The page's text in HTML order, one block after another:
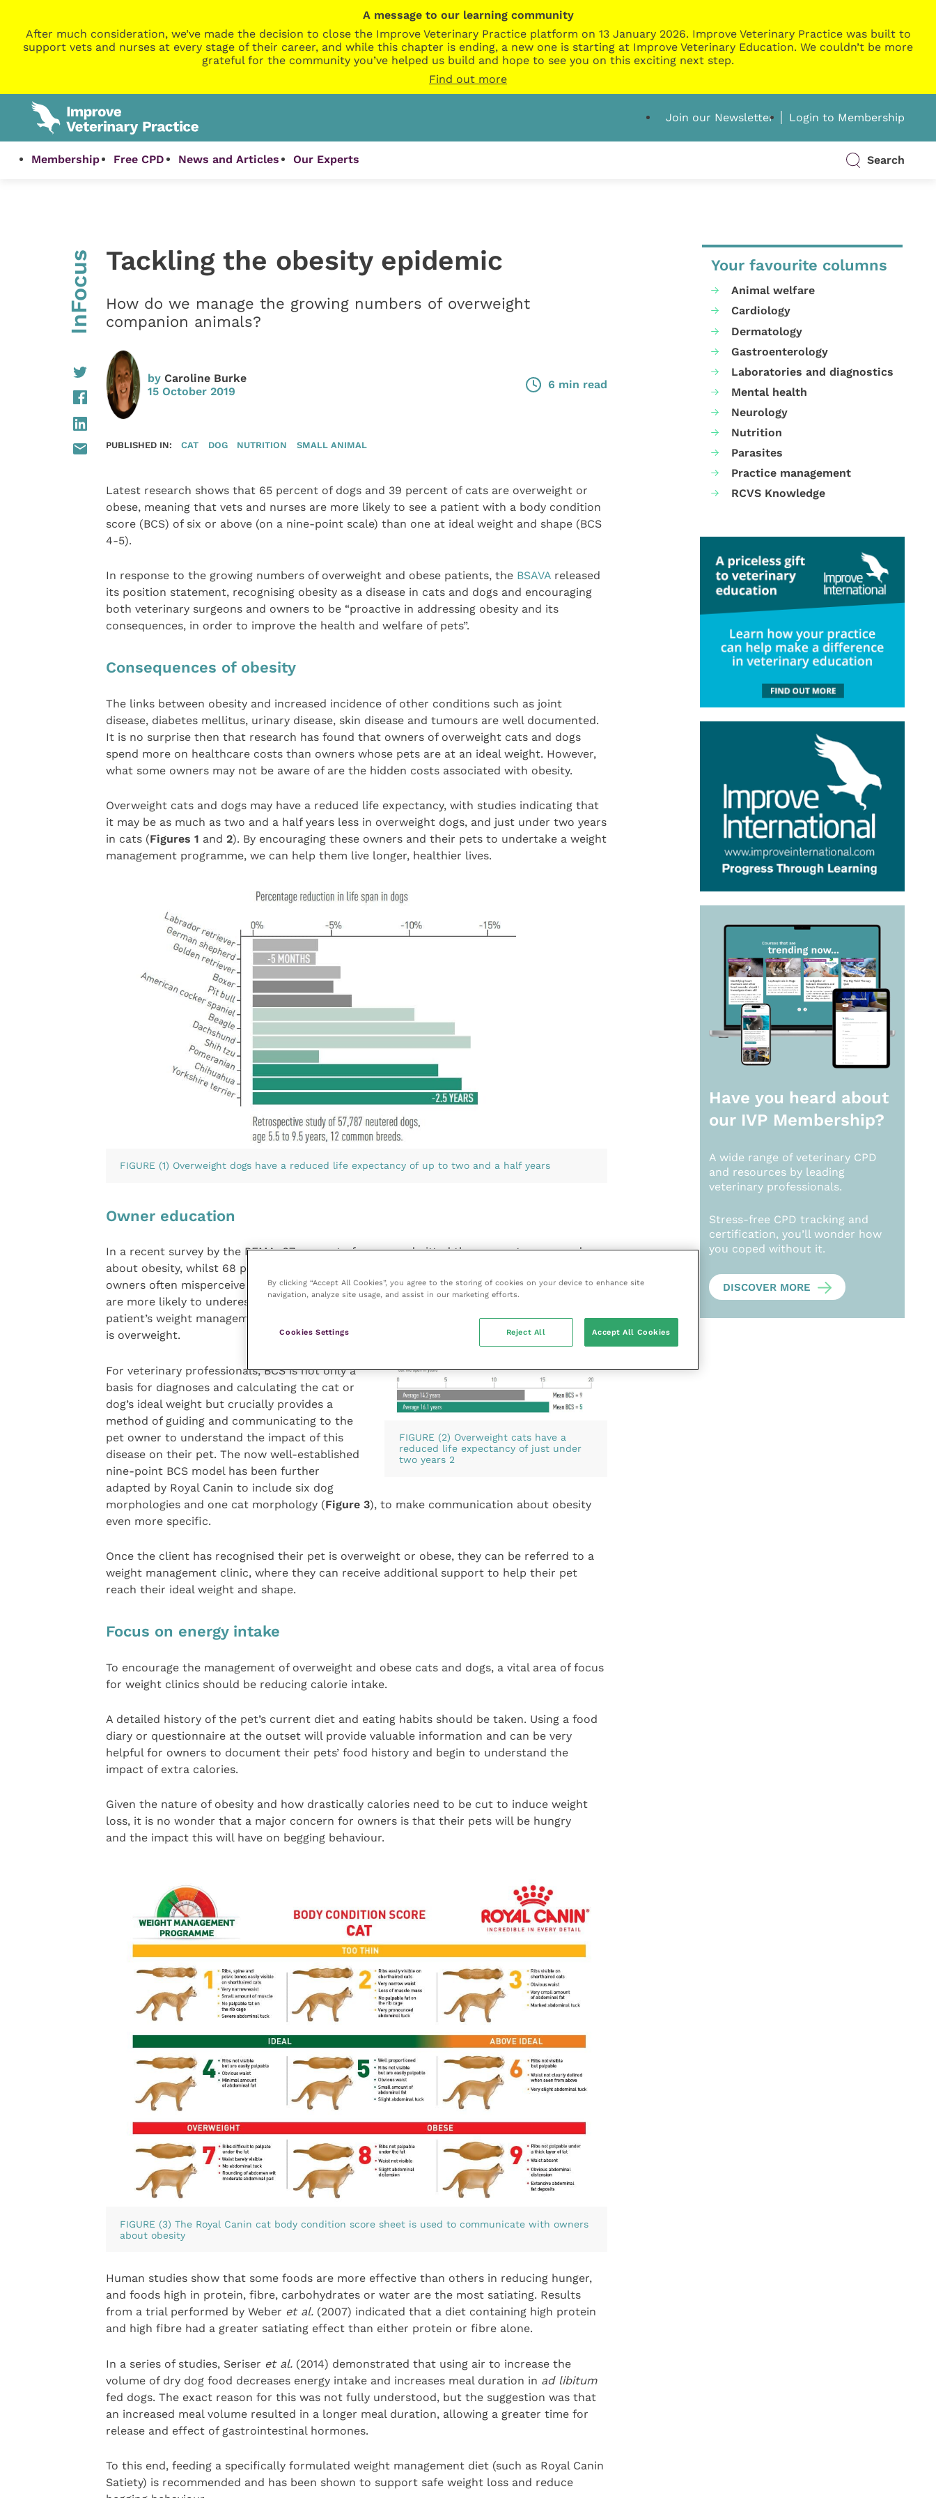
A message to our learning community
After much consideration, we’ve made the decision to close the Improve Veterinary Practice platform on 13 January 2026. Improve Veterinary Practice was built to
support vets and nurses at every stage of their career, and while this chapter is ending, a new one is starting at Improve Veterinary Education. We couldn’t be more
grateful for the community you’ve helped us build and hope to see you on this exciting next step.
Find out more
Join our Newsletter Login to Membership
Membership Free CPD News and Articles Our Experts Search
InFocus Tackling the obesity epidemic
How do we manage the growing numbers of overweight
companion animals?
by Caroline Burke
15 October 2019
6 min read
PUBLISHED IN: CAT DOG NUTRITION SMALL ANIMAL
Latest research shows that 65 percent of dogs and 39 percent of cats are overweight or
obese, meaning that vets and nurses are more likely to see a patient with a body condition
score (BCS) of six or above (on a nine-point scale) than one at ideal weight and shape (BCS
4-5).
In response to the growing numbers of overweight and obese patients, the BSAVAreleased
its position statement, recognising obesity as a disease in cats and dogs and encouraging
both veterinary surgeons and owners to be “proactive in addressing obesity and its
consequences, in order to improve the health and welfare of pets”.
Consequences of obesity
The links between obesity and increased incidence of other conditions such as joint
disease, diabetes mellitus, urinary disease, skin disease and tumours are well documented.
It is no surprise then that research has found that owners of overweight cats and dogs
spend more on healthcare costs than owners whose pets are at an ideal weight. However,
what some owners may not be aware of are the hidden costs associated with obesity.
Overweight cats and dogs may have a reduced life expectancy, with studies indicating that
it may be as much as two and a half years less in overweight dogs, and just under two years
in cats (Figures 1 and 2). By encouraging these owners and their pets to undertake a weight
management programme, we can help them live longer, healthier lives.
FIGURE (1) Overweight dogs have a reduced life expectancy of up to two and a half years
Owner education
In a recent survey by the PFMA, 67 percent of owners admitted they are not concerned
about obesity, whilst 68 percent of owners think their pet is exactly the right size. However,
owners often misperceive their pet’s body condition score, with studies highlighting they
are more likely to underestimate the BCS of an overweight pet. The first step in the
patient’s weight management programme is therefore to help the client recognise their pet
is overweight.
FIGURE (2) Overweight cats have a
reduced life expectancy of just under
two years 2
For veterinary professionals, BCS is not only a
basis for diagnoses and calculating the cat or
dog’s ideal weight but crucially provides a
method of guiding and communicating to the
pet owner to understand the impact of this
disease on their pet. The now well-established
nine-point BCS model has been further
adapted by Royal Canin to include six dog
morphologies and one cat morphology (Figure 3), to make communication about obesity
even more specific.
Once the client has recognised their pet is overweight or obese, they can be referred to a
weight management clinic, where they can receive additional support to help their pet
reach their ideal weight and shape.
Focus on energy intake
To encourage the management of overweight and obese cats and dogs, a vital area of focus
for weight clinics should be reducing calorie intake.
A detailed history of the pet’s current diet and eating habits should be taken. Using a food
diary or questionnaire at the outset will provide valuable information and can be very
helpful for owners to document their pets’ food history and begin to understand the
impact of extra calories.
Given the nature of obesity and how drastically calories need to be cut to induce weight
loss, it is no wonder that a major concern for owners is that their pets will be hungry
and the impact this will have on begging behaviour.
FIGURE (3) The Royal Canin cat body condition score sheet is used to communicate with owners
about obesity
Human studies show that some foods are more effective than others in reducing hunger,
and foods high in protein, fibre, carbohydrates or water are the most satiating. Results
from a trial performed by Weber et al.(2007) indicated that a diet containing high protein
and high fibre had a greater satiating effect than either protein or fibre alone.
In a series of studies, Seriser et al.(2014) demonstrated that using air to increase the
volume of dry dog food decreases energy intake and increases meal duration in ad libitum
fed dogs. The exact reason for this was not fully understood, but the suggestion was that
an increased meal volume resulted in a longer meal duration, allowing a greater time for
release and effect of gastrointestinal hormones.
To this end, feeding a specifically formulated weight management diet (such as Royal Canin
Satiety) is recommended and has been shown to support safe weight loss and reduce
Your favourite columns
Animal welfare
Cardiology
Dermatology
Gastroenterology
Laboratories and diagnostics
Mental health
Neurology
Nutrition
Parasites
Practice management
RCVS Knowledge
Have you heard about
our IVP Membership?
A wide range of veterinary CPD
and resources by leading
veterinary professionals.
Stress-free CPD tracking and
certification, you’ll wonder how
you coped without it.
DISCOVER MORE
By clicking “Accept All Cookies”, you agree to the storing of cookies on your device to enhance site
navigation, analyze site usage, and assist in our marketing efforts.
Cookies Settings Reject All Accept All Cookies